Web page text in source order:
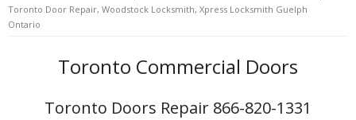
Toronto Door Repair, Woodstock Locksmith, Xpress Locksmith Guelph
Ontario
Toronto Commercial Doors
Toronto Doors Repair 866-820-1331